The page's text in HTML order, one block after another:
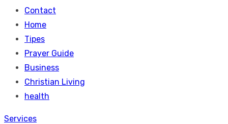
Contact
Home
Tipes
Prayer Guide
Business
Christian Living
health
Services